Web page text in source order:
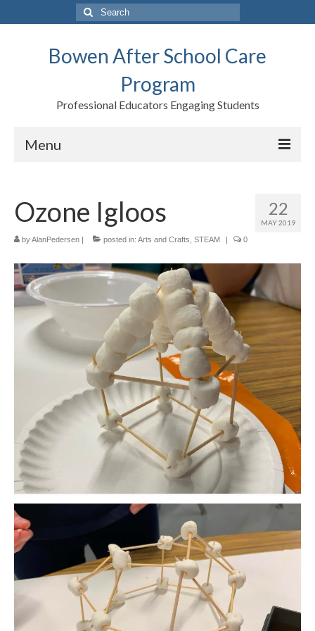
Search
for:
Bowen After School Care
Program
Professional Educators Engaging Students
Menu
Forms
Contact us
Support BASCP
Blog
Meet the Staff
Activity Calendar
2026-2027 Registration
Employees
BASCP Registration
22
MAY 2019
Ozone Igloos
byAlanPedersen | posted in: Arts and Crafts STEAM | 0